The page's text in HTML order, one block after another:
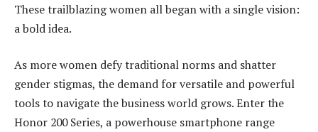
These trailblazing women all began with a single vision:
a bold idea.
As more women defy traditional norms and shatter
gender stigmas, the demand for versatile and powerful
tools to navigate the business world grows. Enter the
Honor 200 Series, a powerhouse smartphone range